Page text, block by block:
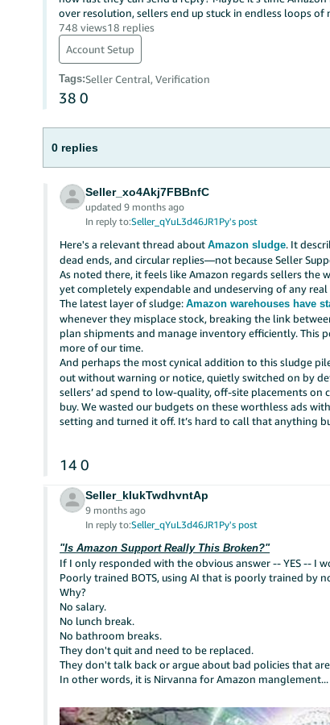
over resolution, sellers end up stuck in endless loops
748 views18 replies
Account Setup
Tags:Seller Central, Verification
38 0
0 replies
Seller_xo4Akj7FBBnfC
updated 9 months ago
In reply to:Seller_qYuL3d46JR1Py's post
Here's a relevant thread aboutAmazon sludge. It
dead ends, and circular replies—not because Seller
As noted there, it feels like Amazon regards sellers the
yet completely expendable and undeserving of any
The latest layer of sludge:Amazon warehouses have
whenever they misplace stock, breaking the link
plan shipments and manage inventory efficiently. This
more of our time.
And perhaps the most cynical addition to this sludge
out without warning or notice, quietly switched on by
sellers’ ad spend to low-quality, off-site placements
buy. We wasted our budgets on these worthless ads
setting and turned it off. It’s hard to call that anything
14 0
Seller_kIukTwdhvntAp
9 months ago
In reply to:Seller_qYuL3d46JR1Py's post
"Is Amazon Support Really This Broken?"
If I only responded with the obvious answer -- YES -- I
Poorly trained BOTS, using AI that is poorly trained by
Why?
No salary.
No lunch break.
No bathroom breaks.
They don't quit and need to be replaced.
They don't talk back or argue about bad policies that
In other words, it is Nirvanna for Amazon manglement...